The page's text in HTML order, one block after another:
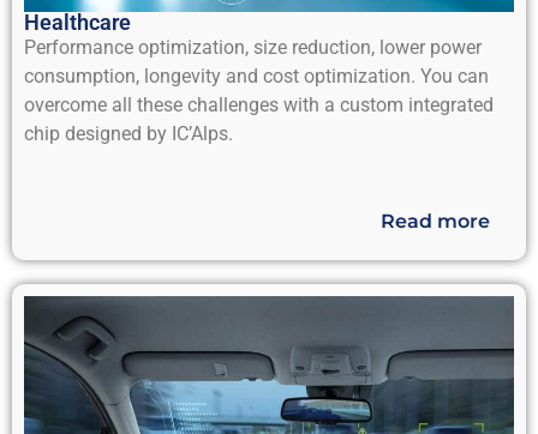
Healthcare
Performance optimization, size reduction, lower power
consumption, longevity and cost optimization. You can
overcome all these challenges with a custom integrated
chip designed by IC’Alps.
Read more